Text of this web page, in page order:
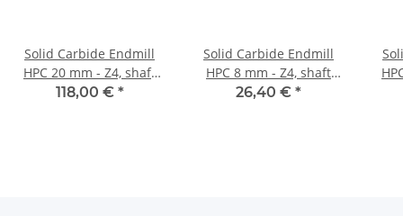
Solid Carbide Endmill
HPC 20 mm - Z4, shaft
type HB, variable Helix
118,00 € *
Solid Carbide Endmill
HPC 8 mm - Z4, shaft
type HB, variable Helix
26,40 € *
HPC 10 mm -